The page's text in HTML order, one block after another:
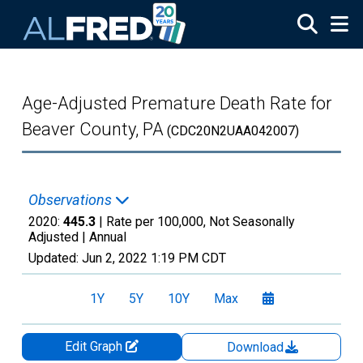
Age-Adjusted Premature Death Rate for
Beaver County, PA (CDC20N2UAA042007)
Observations
2020: 445.3 | Rate per 100,000, Not Seasonally
Adjusted | Annual
Updated: Jun 2, 2022 1:19 PM CDT
1Y 5Y 10Y Max
Edit Graph
Download